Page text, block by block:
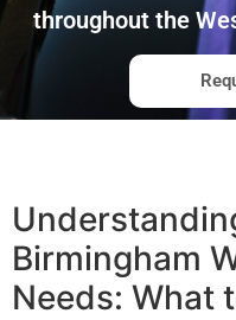
throughout the
Birmingham
Needs: What